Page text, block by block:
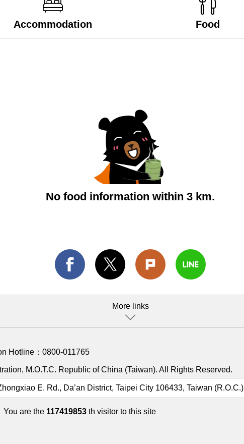
Accommodation Food
No food information within 3 km.
More links
Hotline： 0800-011765
M.O.T.C. Republic of China (Taiwan). All Rights Reserved.
E. Rd., Da’an District, Taipei City 106433, Taiwan (R.O.C.)
You are the 117419853 th visitor to this site